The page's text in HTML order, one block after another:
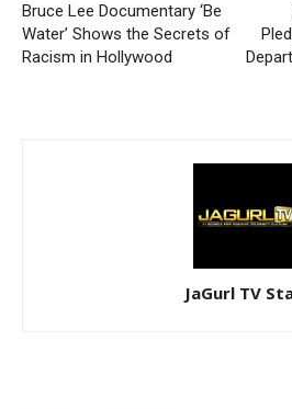
Bruce Lee Documentary ‘Be
Water’ Shows the Secrets of
Racism in Hollywood
JaGurl TV